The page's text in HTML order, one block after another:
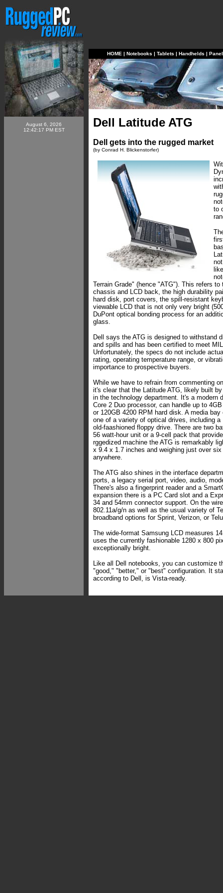
August 6, 2026
12:42:17 PM EST
HOME | Notebooks | Tablets | Handhelds |
Dell Latitude ATG
Dell gets into the rugged market
(by Conrad H. Blickenstorfer)
to
Terrain Grade" (hence "ATG"). This refers
chassis and LCD back, the high durability
hard disk, port covers, the spill-resistant
viewable LCD that is not only very bright
DuPont optical bonding process for an
glass.
Dell says the ATG is designed to withstand
and spills and has been certified to meet
Unfortunately, the specs do not include
rating, operating temperature range, or
importance to prospective buyers.
While we have to refrain from commenting
it's clear that the Latitude ATG, likely built
in the technology department. It's a modern
Core 2 Duo processor, can handle up to
or 120GB 4200 RPM hard disk. A media
one of a variety of optical drives, including a
old-faashioned floppy drive. There are two
56 watt-hour unit or a 9-cell pack that
rggedized machine the ATG is remarkably
x 9.4 x 1.7 inches and weighing just over
anywhere.
The ATG also shines in the interface
ports, a legacy serial port, video, audio,
There's also a fingerprint reader and a
expansion there is a PC Card slot and a
34 and 54mm connector support. On the
802.11a/g/n as well as the usual variety of
broadband options for Sprint, Verizon, or
The wide-format Samsung LCD measures
uses the currently fashionable 1280 x 800
exceptionally bright.
Like all Dell notebooks, you can customize
"good," "better," or "best" configuration. It
according to Dell, is Vista-ready.